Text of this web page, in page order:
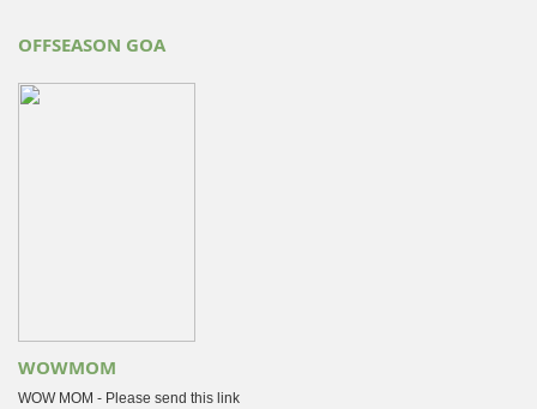
OFFSEASON GOA
WOWMOM
WOW MOM - Please send this link